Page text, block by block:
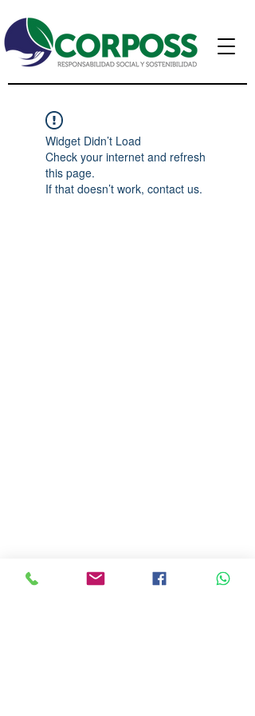
Widget Didn’t Load
Check your internet and refresh
this page.
If that doesn’t work, contact us.